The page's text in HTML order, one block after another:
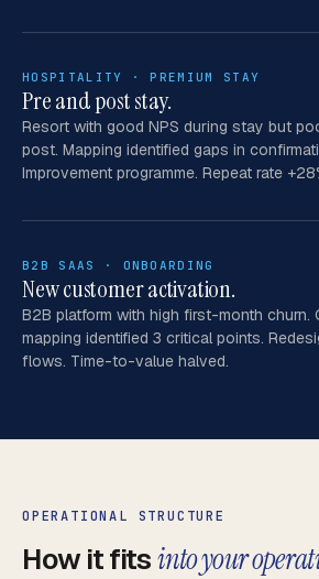
HOSPITALITY · PREMIUM STAY
Pre and post stay.
Resort with good NPS during stay but
post. Mapping identified gaps in
Improvement programme. Repeat rate
B2B SAAS · ONBOARDING
New customer activation.
B2B platform with high first-month churn.
mapping identified 3 critical points.
flows. Time-to-value halved.
OPERATIONAL STRUCTURE
How it fitsinto your